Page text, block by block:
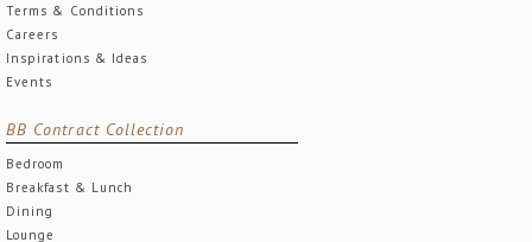
Terms & Conditions
Careers
Inspirations & Ideas
Events
BB Contract Collection
Bedroom
Breakfast & Lunch
Dining
Lounge